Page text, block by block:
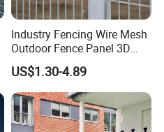
Industry Fencing Wire Mesh
Outdoor Fence Panel 3D
Fence with Square Post
US$1.30-4.89